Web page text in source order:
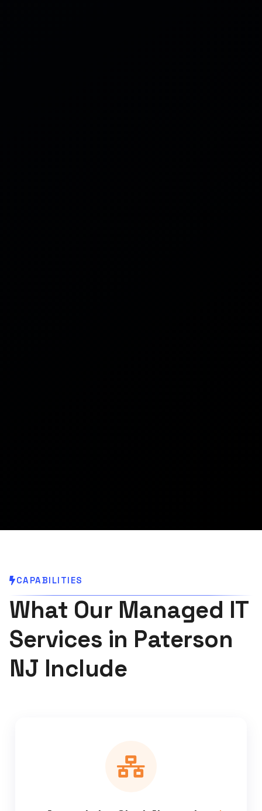
CAPABILITIES
What Our Managed IT
Services in Paterson
NJ Include